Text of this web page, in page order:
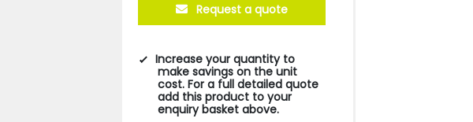
Request a quote
Increase your quantity to
make savings on the unit
cost. For a full detailed quote
add this product to your
enquiry basket above.